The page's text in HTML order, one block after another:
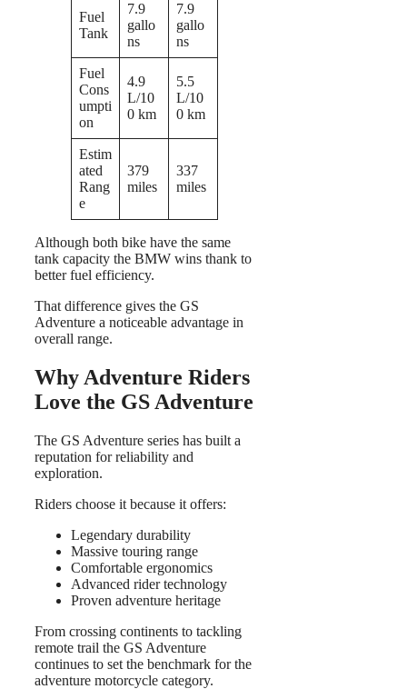
Fuel
Tank
7.9
gallo
ns
7.9
gallo
ns
Fuel
Cons
umpti
on
4.9
L/10
0 km
5.5
L/10
0 km
Estim
ated
Rang
e
379
miles
337
miles
Although both bike have the same
tank capacity the BMW wins thank to
better fuel efficiency.
That difference gives the GS
Adventure a noticeable advantage in
overall range.
Why Adventure Riders
Love the GS Adventure
The GS Adventure series has built a
reputation for reliability and
exploration.
Riders choose it because it offers:
Legendary durability
Massive touring range
Comfortable ergonomics
Advanced rider technology
Proven adventure heritage
From crossing continents to tackling
remote trail the GS Adventure
continues to set the benchmark for the
adventure motorcycle category.